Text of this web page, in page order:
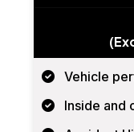
Vehicle
Inside and